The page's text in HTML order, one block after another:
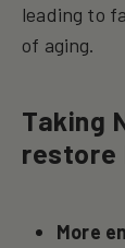
leading to
of aging.
Taking
restore
More